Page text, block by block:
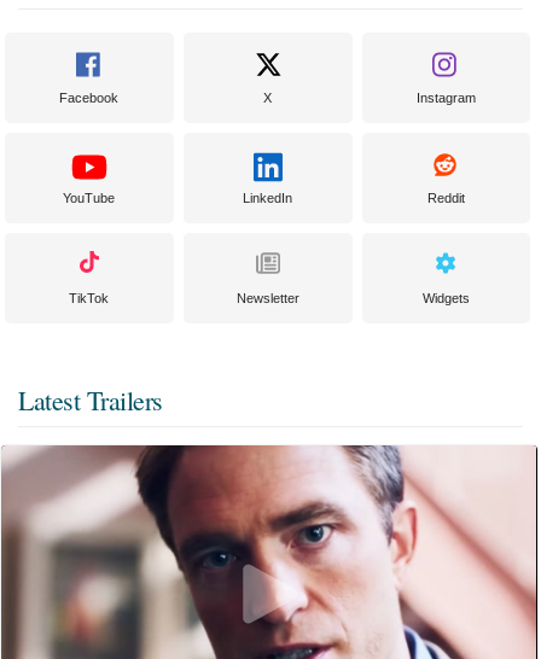
Facebook X Instagram
YouTube LinkedIn Reddit
TikTok Newsletter Widgets
Latest Trailers